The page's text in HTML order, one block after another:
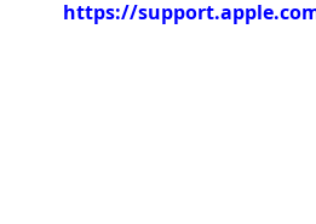
https://